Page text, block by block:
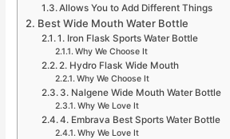
Allows You to Add Different Things
Best Wide Mouth Water Bottle
1. Iron Flask Sports Water Bottle
Why We Choose It
2. Hydro Flask Wide Mouth
Why We Choose It
3. Nalgene Wide Mouth Water Bottle
Why We Love It
4. Embrava Best Sports Water Bottle
Why We Love It